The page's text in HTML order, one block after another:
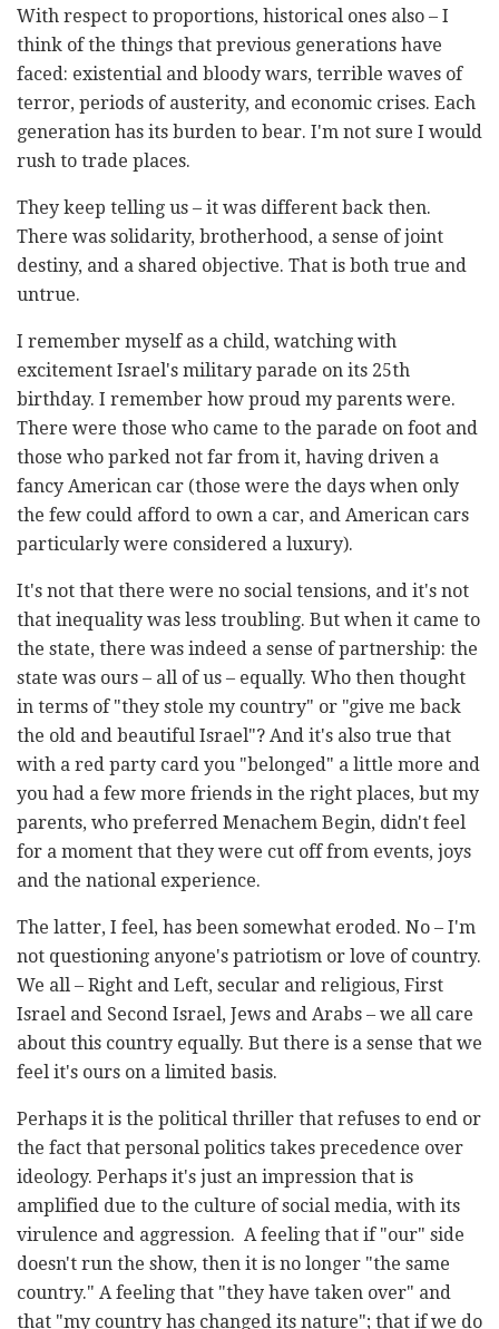
With respect to proportions, historical ones also – I
think of the things that previous generations have
faced: existential and bloody wars, terrible waves of
terror, periods of austerity, and economic crises. Each
generation has its burden to bear. I'm not sure I would
rush to trade places.
They keep telling us – it was different back then.
There was solidarity, brotherhood, a sense of joint
destiny, and a shared objective. That is both true and
untrue.
I remember myself as a child, watching with
excitement Israel's military parade on its 25th
birthday. I remember how proud my parents were.
There were those who came to the parade on foot and
those who parked not far from it, having driven a
fancy American car (those were the days when only
the few could afford to own a car, and American cars
particularly were considered a luxury).
It's not that there were no social tensions, and it's not
that inequality was less troubling. But when it came to
the state, there was indeed a sense of partnership: the
state was ours – all of us – equally. Who then thought
in terms of "they stole my country" or "give me back
the old and beautiful Israel"? And it's also true that
with a red party card you "belonged" a little more and
you had a few more friends in the right places, but my
parents, who preferred Menachem Begin, didn't feel
for a moment that they were cut off from events, joys
and the national experience.
The latter, I feel, has been somewhat eroded. No – I'm
not questioning anyone's patriotism or love of country.
We all – Right and Left, secular and religious, First
Israel and Second Israel, Jews and Arabs – we all care
about this country equally. But there is a sense that we
feel it's ours on a limited basis.
Perhaps it is the political thriller that refuses to end or
the fact that personal politics takes precedence over
ideology. Perhaps it's just an impression that is
amplified due to the culture of social media, with its
virulence and aggression. A feeling that if "our" side
doesn't run the show, then it is no longer "the same
country." A feeling that "they have taken over" and
that "my country has changed its nature"; that if we do